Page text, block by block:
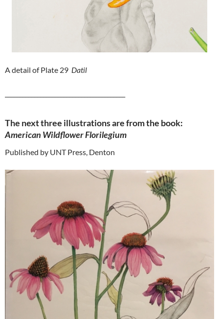
A detail of Plate 29 Datil
The next three illustrations are from the book:
American Wildflower Florilegium
Published by UNT Press, Denton